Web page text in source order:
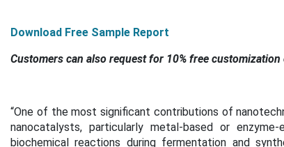
Download Free Sample Report
Customers can also request for 10% free
“One of the most significant contributions of
nanocatalysts, particularly metal-based or
biochemical reactions during fermentation and